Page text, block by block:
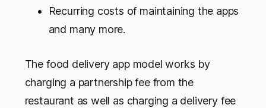
Recurring costs of maintaining the apps
and many more.
The food delivery app model works by
charging a partnership fee from the
restaurant as well as charging a delivery fee